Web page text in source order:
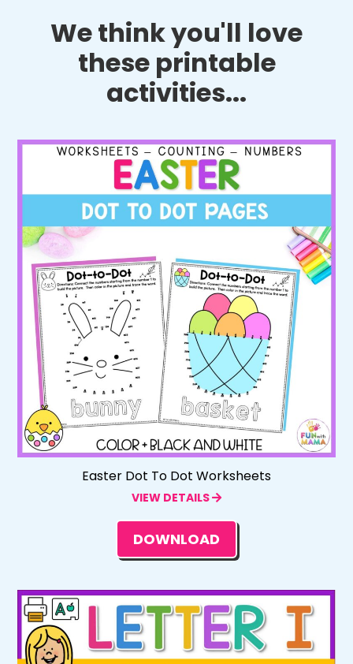
We think you'll love
these printable
activities...
Easter Dot To Dot Worksheets
VIEW DETAILS
DOWNLOAD